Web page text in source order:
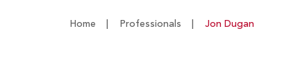
Home Professionals Jon Dugan